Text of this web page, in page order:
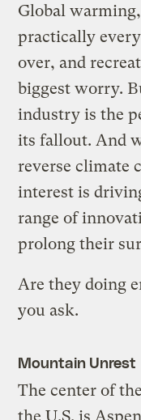
Global
practically
over, and
biggest worry.
industry is the
its fallout. And
reverse climate
interest is
range of
prolong their
Are they doing
you ask.
Mountain Unrest
The center of
the U.S. is